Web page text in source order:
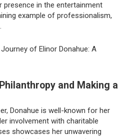
presence in the entertainment
example of professionalism,
and Making a
Donahue is well-known for her
involvement with charitable
showcases her unwavering